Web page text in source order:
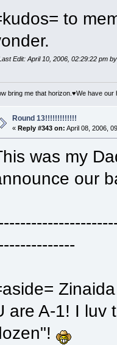
to
Edit: April 10, 2006, 02:29:22 pm
bring me that horizon.♥We have our
Round 13!!!!!!!!!!!!!
«Reply #343 on: April 08, 2006,
was my
our
Zinaida
are A-1! I luv